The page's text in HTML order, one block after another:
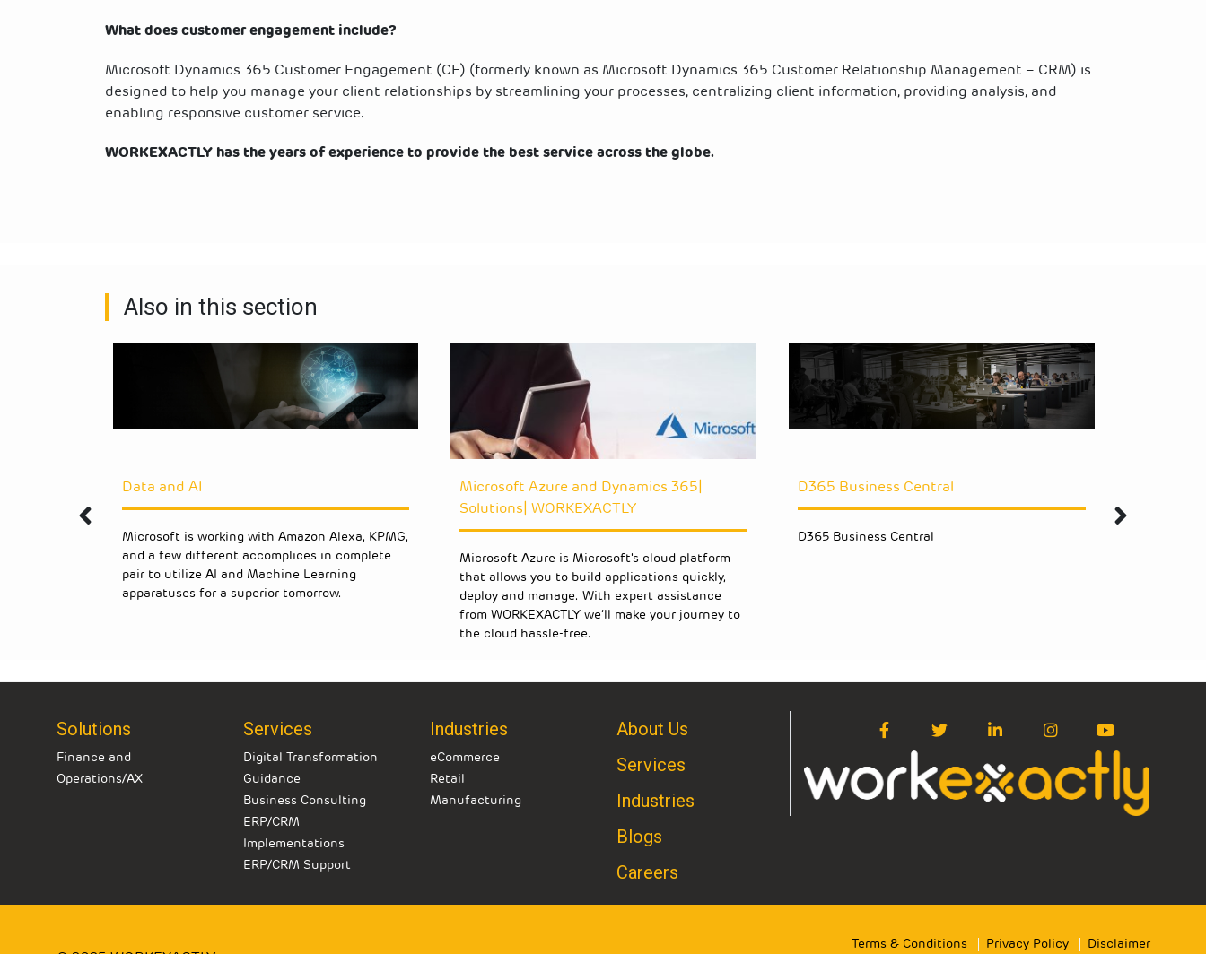
What does customer engagement include?
Microsoft Dynamics 365 Customer Engagement (CE) (formerly known as Microsoft Dynamics 365 Customer Relationship Management – CRM) is
designed to help you manage your client relationships by streamlining your processes, centralizing client information, providing analysis, and
enabling responsive customer service.
WORKEXACTLY has the years of experience to provide the best service across the globe.
Also in this section
Data and AI
Microsoft is working with Amazon Alexa, KPMG,
and a few different accomplices in complete
pair to utilize AI and Machine Learning
apparatuses for a superior tomorrow.
Microsoft Azure and Dynamics 365|
Solutions| WORKEXACTLY
Microsoft Azure is Microsoft's cloud platform
that allows you to build applications quickly,
deploy and manage. With expert assistance
from WORKEXACTLY we’ll make your journey to
the cloud hassle-free.
D365 Business Central
D365 Business Central
Solutions
Finance and
Operations/AX
Services
Digital Transformation
Guidance
Business Consulting
ERP/CRM
Implementations
ERP/CRM Support
Industries
eCommerce
Retail
Manufacturing
About Us
Services
Industries
Blogs
Careers
Terms & Conditions Privacy Policy Disclaimer